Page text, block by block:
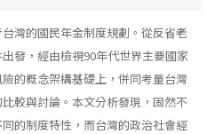
灣的國民年金制度規劃。從反省老
發，經由檢視90年代世界主要國家
的概念架構基礎上，併同考量台灣
較與討論。本文分析發現，固然不
的制度特性，而台灣的政治社會經